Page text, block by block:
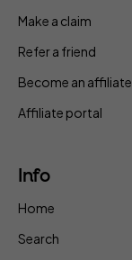
Make a claim
Refer a friend
Become an affiliate
Affiliate portal
Info
Home
Search